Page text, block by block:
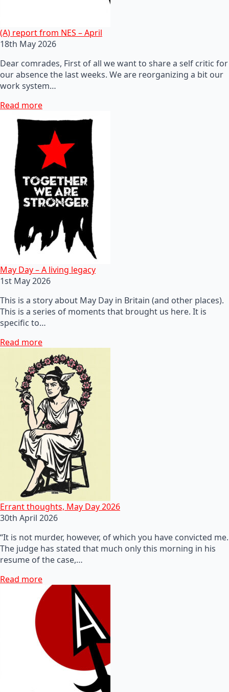
(A) report from NES – April
18th May 2026
Dear comrades, First of all we want to share a self critic for
our absence the last weeks. We are reorganizing a bit our
work system…
Read more
May Day – A living legacy
1st May 2026
This is a story about May Day in Britain (and other places).
This is a series of moments that brought us here. It is
specific to…
Read more
Errant thoughts, May Day 2026
30th April 2026
“It is not murder, however, of which you have convicted me.
The judge has stated that much only this morning in his
resume of the case,…
Read more